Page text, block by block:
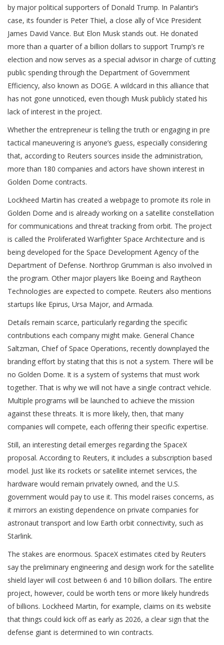
by major political supporters of Donald Trump. In Palantir’s
case, its founder is Peter Thiel, a close ally of Vice President
James David Vance. But Elon Musk stands out. He donated
more than a quarter of a billion dollars to support Trump’s re
election and now serves as a special advisor in charge of cutting
public spending through the Department of Government
Efficiency, also known as DOGE. A wildcard in this alliance that
has not gone unnoticed, even though Musk publicly stated his
lack of interest in the project.
Whether the entrepreneur is telling the truth or engaging in pre
tactical maneuvering is anyone’s guess, especially considering
that, according to Reuters sources inside the administration,
more than 180 companies and actors have shown interest in
Golden Dome contracts.
Lockheed Martin has created a webpage to promote its role in
Golden Dome and is already working on a satellite constellation
for communications and threat tracking from orbit. The project
is called the Proliferated Warfighter Space Architecture and is
being developed for the Space Development Agency of the
Department of Defense. Northrop Grumman is also involved in
the program. Other major players like Boeing and Raytheon
Technologies are expected to compete. Reuters also mentions
startups like Epirus, Ursa Major, and Armada.
Details remain scarce, particularly regarding the specific
contributions each company might make. General Chance
Saltzman, Chief of Space Operations, recently downplayed the
branding effort by stating that this is not a system. There will be
no Golden Dome. It is a system of systems that must work
together. That is why we will not have a single contract vehicle.
Multiple programs will be launched to achieve the mission
against these threats. It is more likely, then, that many
companies will compete, each offering their specific expertise.
Still, an interesting detail emerges regarding the SpaceX
proposal. According to Reuters, it includes a subscription based
model. Just like its rockets or satellite internet services, the
hardware would remain privately owned, and the U.S.
government would pay to use it. This model raises concerns, as
it mirrors an existing dependence on private companies for
astronaut transport and low Earth orbit connectivity, such as
Starlink.
The stakes are enormous. SpaceX estimates cited by Reuters
say the preliminary engineering and design work for the satellite
shield layer will cost between 6 and 10 billion dollars. The entire
project, however, could be worth tens or more likely hundreds
of billions. Lockheed Martin, for example, claims on its website
that things could kick off as early as 2026, a clear sign that the
defense giant is determined to win contracts.